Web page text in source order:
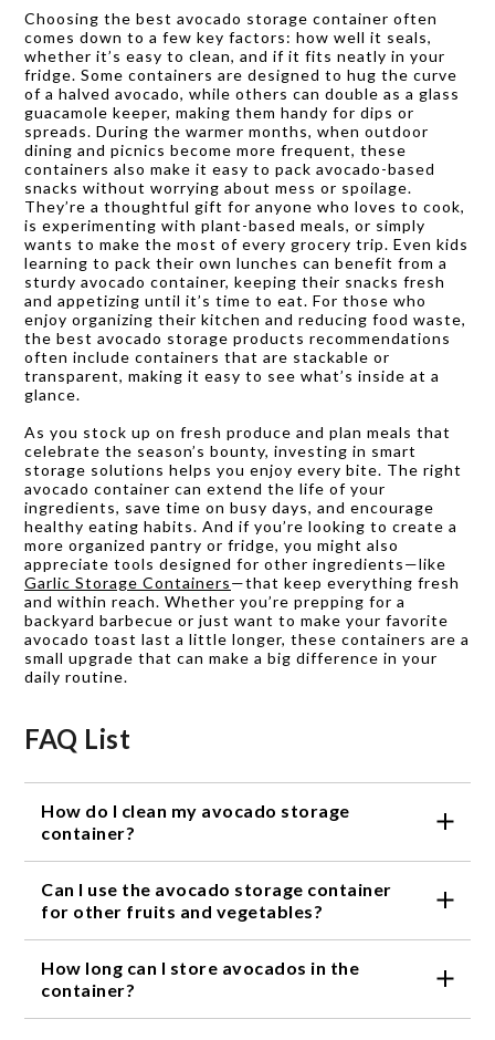
Choosing the best avocado storage container often
comes down to a few key factors: how well it seals,
whether it’s easy to clean, and if it fits neatly in your
fridge. Some containers are designed to hug the curve
of a halved avocado, while others can double as a glass
guacamole keeper, making them handy for dips or
spreads. During the warmer months, when outdoor
dining and picnics become more frequent, these
containers also make it easy to pack avocado-based
snacks without worrying about mess or spoilage.
They’re a thoughtful gift for anyone who loves to cook,
is experimenting with plant-based meals, or simply
wants to make the most of every grocery trip. Even kids
learning to pack their own lunches can benefit from a
sturdy avocado container, keeping their snacks fresh
and appetizing until it’s time to eat. For those who
enjoy organizing their kitchen and reducing food waste,
the best avocado storage products recommendations
often include containers that are stackable or
transparent, making it easy to see what’s inside at a
glance.
As you stock up on fresh produce and plan meals that
celebrate the season’s bounty, investing in smart
storage solutions helps you enjoy every bite. The right
avocado container can extend the life of your
ingredients, save time on busy days, and encourage
healthy eating habits. And if you’re looking to create a
more organized pantry or fridge, you might also
appreciate tools designed for other ingredients—like
Garlic Storage Containers—that keep everything fresh
and within reach. Whether you’re prepping for a
backyard barbecue or just want to make your favorite
avocado toast last a little longer, these containers are a
small upgrade that can make a big difference in your
daily routine.
FAQ List
How do I clean my avocado storage
container?
safe, making cleaning a breeze. Simply place the
container on the top rack of your dishwasher or
Can I use the avocado storage container
for other fruits and vegetables?
designed for avocados, they can also be used to
store other fruits and vegetables. However, keep in
How long can I store avocados in the
container?